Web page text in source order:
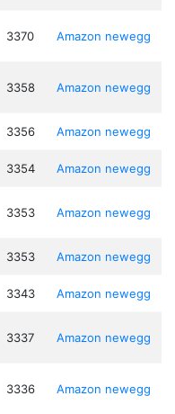
3370 Amazon newegg
3358 Amazon newegg
3356 Amazon newegg
3354 Amazon newegg
3353 Amazon newegg
3353 Amazon newegg
3343 Amazon newegg
3337 Amazon newegg
3336 Amazon newegg